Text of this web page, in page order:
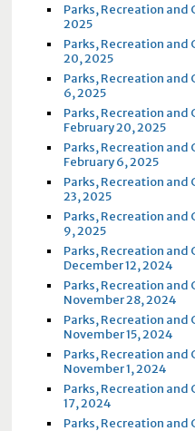
Parks, Recreation and
2025
Parks, Recreation and
20, 2025
Parks, Recreation and
6, 2025
Parks, Recreation and
February 20, 2025
Parks, Recreation and
February 6, 2025
Parks, Recreation and
23, 2025
Parks, Recreation and
9, 2025
Parks, Recreation and
December 12, 2024
Parks, Recreation and
November 28, 2024
Parks, Recreation and
November 15, 2024
Parks, Recreation and
November 1, 2024
Parks, Recreation and
17, 2024
Parks, Recreation and